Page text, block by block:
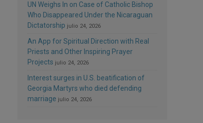
UN Weighs In on Case of Catholic Bishop
Who Disappeared Under the Nicaraguan
Dictatorship julio 24, 2026
An App for Spiritual Direction with Real
Priests and Other Inspiring Prayer
Projects julio 24, 2026
Interest surges in U.S. beatification of
Georgia Martyrs who died defending
marriage julio 24, 2026